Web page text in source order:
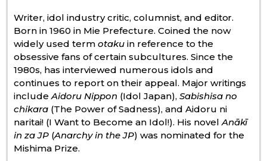
Society
Culture
Science
Technology
Lifestyle
Writer, idol industry critic, columnist, and editor.
Born in 1960 in Mie Prefecture. Coined the now
widely used term otakuin reference to the
obsessive fans of certain subcultures. Since the
1980s, has interviewed numerous idols and
continues to report on their appeal. Major writings
include Aidoru Nippon (Idol Japan), Sabishisa no
chikara(The Power of Sadness), and Aidoru ni
naritai! (I Want to Become an Idol!). His novel Anākī
in za JP(Anarchy in the JP) was nominated for the
Mishima Prize.